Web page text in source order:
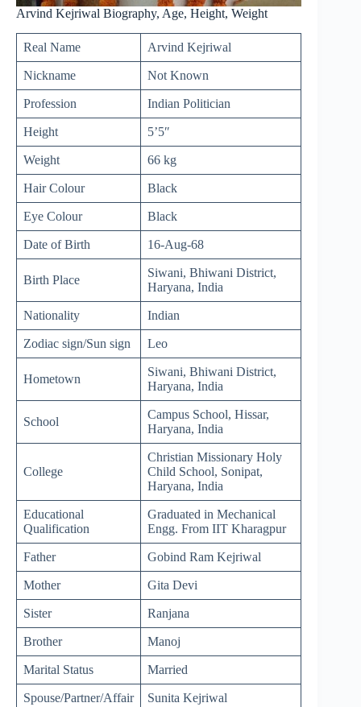
Arvind Kejriwal Biography, Age, Height, Weight
Real Name Arvind Kejriwal
Nickname Not Known
Profession Indian Politician
Height 5’5″
Weight 66 kg
Hair Colour Black
Eye Colour Black
Date of Birth 16-Aug-68
Birth Place
Siwani, Bhiwani District,
Haryana, India
Nationality Indian
Zodiac sign/Sun sign Leo
Hometown
Siwani, Bhiwani District,
Haryana, India
School
Campus School, Hissar,
Haryana, India
College
Christian Missionary Holy
Child School, Sonipat,
Haryana, India
Educational
Qualification
Graduated in Mechanical
Engg. From IIT Kharagpur
Father Gobind Ram Kejriwal
Mother Gita Devi
Sister Ranjana
Brother Manoj
Marital Status Married
Spouse/Partner/Affair Sunita Kejriwal